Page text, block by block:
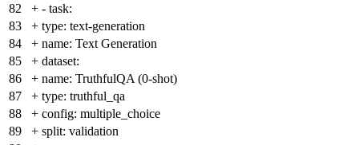
82
+ - task:
83
+ type: text-generation
84
+ name: Text Generation
85
+ dataset:
86
+ name: TruthfulQA (0-shot)
87
+ type: truthful_qa
88
+ config: multiple_choice
89
+ split: validation